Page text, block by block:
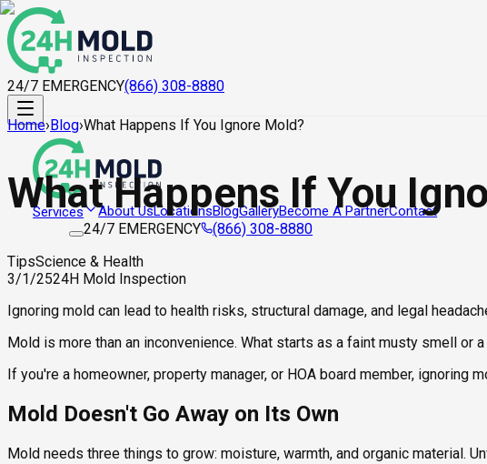
24/7 EMERGENCY(866) 308-8880
Services About UsLocationsBlogGalleryBecome A PartnerContact
24/7 EMERGENCY (866) 308-8880
Home›Blog›What Happens If You Ignore Mold?
What Happens If You
TipsScience & Health
3/1/2524H Mold Inspection
Ignoring mold can lead to health risks, structural damage, and legal
Mold is more than an inconvenience. What starts as a faint musty smell
If you're a homeowner, property manager, or HOA board member,
Mold Doesn't Go Away on Its Own
Mold needs three things to grow: moisture, warmth, and organic material.